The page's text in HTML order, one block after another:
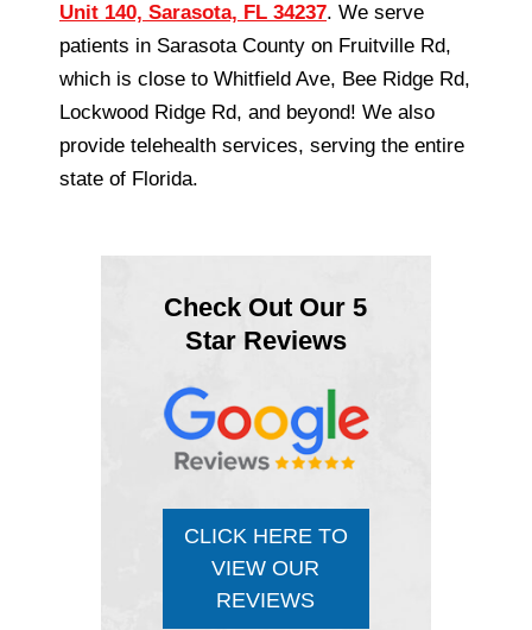
Unit 140, Sarasota, FL 34237. We serve
patients in Sarasota County on Fruitville Rd,
which is close to Whitfield Ave, Bee Ridge Rd,
Lockwood Ridge Rd, and beyond! We also
provide telehealth services, serving the entire
state of Florida.
Check Out Our 5
Star Reviews
CLICK HERE TO
VIEW OUR
REVIEWS